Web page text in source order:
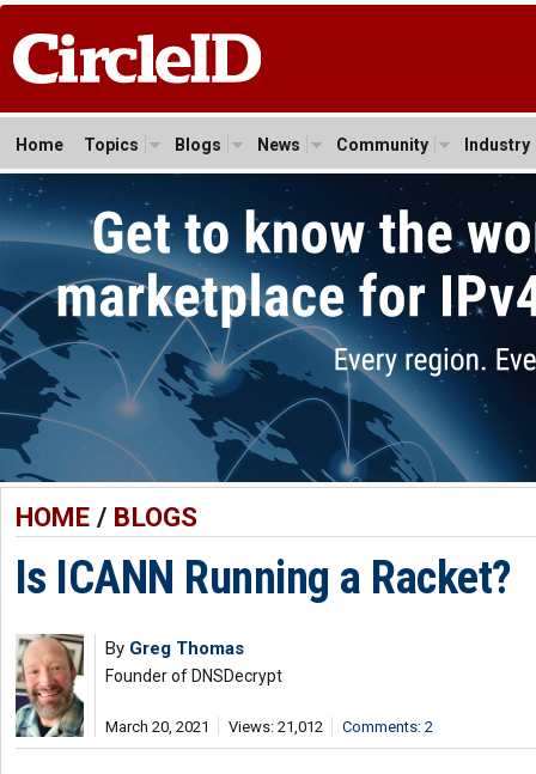
Home Topics Blogs News Community Industry
HOME/ BLOGS
Is ICANN Running a Racket?
By Greg Thomas
Founder of DNSDecrypt
March 20, 2021 Views: 21,012 Comments: 2